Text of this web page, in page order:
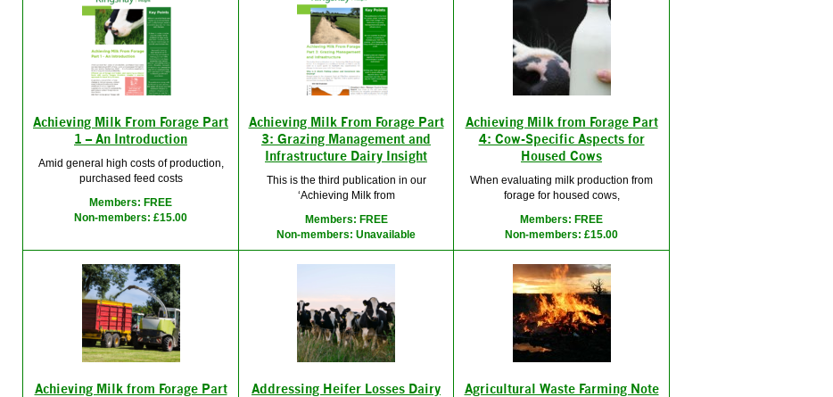
Achieving Milk From Forage Part
1 – An Introduction
Amid general high costs of production,
purchased feed costs
Members: FREE
Non-members: £15.00
Achieving Milk From Forage Part
3: Grazing Management and
Infrastructure Dairy Insight
This is the third publication in our
‘Achieving Milk from
Members: FREE
Non-members: Unavailable
Achieving Milk from Forage Part
4: Cow-Specific Aspects for
Housed Cows
When evaluating milk production from
forage for housed cows,
Members: FREE
Non-members: £15.00
Achieving Milk from Forage Part
Addressing Heifer Losses Dairy
Agricultural Waste Farming Note